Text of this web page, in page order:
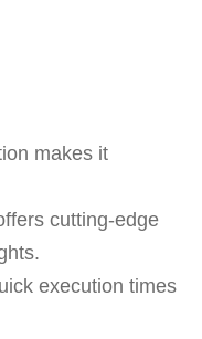
makes it
cutting-edge
execution times